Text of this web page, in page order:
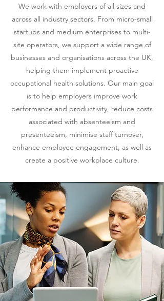
We work with employers of all sizes and
across all industry sectors. From micro-small
startups and medium enterprises to multi-
site operators, we support a wide range of
businesses and organisations across the UK,
helping them implement proactive
occupational health solutions. Our main goal
is to help employers improve work
performance and productivity, reduce costs
associated with absenteeism and
presenteeism, minimise staff turnover,
enhance employee engagement, as well as
create a positive workplace culture.